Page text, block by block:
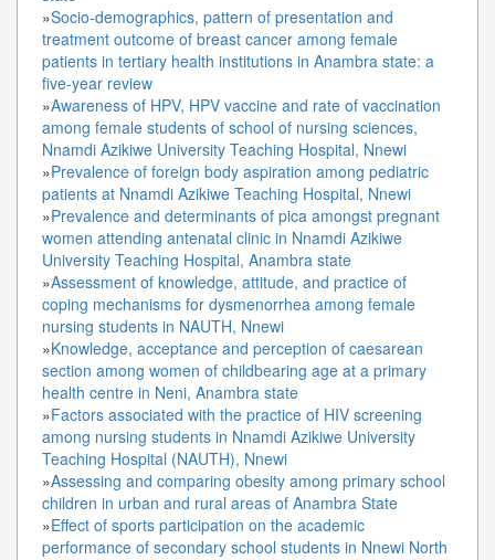
»Socio-demographics, pattern of presentation and
treatment outcome of breast cancer among female
patients in tertiary health institutions in Anambra state: a
five-year review
»Awareness of HPV, HPV vaccine and rate of vaccination
among female students of school of nursing sciences,
Nnamdi Azikiwe University Teaching Hospital, Nnewi
»Prevalence of foreign body aspiration among pediatric
patients at Nnamdi Azikiwe Teaching Hospital, Nnewi
»Prevalence and determinants of pica amongst pregnant
women attending antenatal clinic in Nnamdi Azikiwe
University Teaching Hospital, Anambra state
»Assessment of knowledge, attitude, and practice of
coping mechanisms for dysmenorrhea among female
nursing students in NAUTH, Nnewi
»Knowledge, acceptance and perception of caesarean
section among women of childbearing age at a primary
health centre in Neni, Anambra state
»Factors associated with the practice of HIV screening
among nursing students in Nnamdi Azikiwe University
Teaching Hospital (NAUTH), Nnewi
»Assessing and comparing obesity among primary school
children in urban and rural areas of Anambra State
»Effect of sports participation on the academic
performance of secondary school students in Nnewi North